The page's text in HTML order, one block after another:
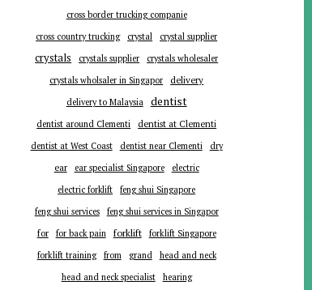
cross border trucking companie
cross country trucking
crystal crystal supplier
crystals crystals supplier
crystals wholesaler
crystals wholsaler in Singapor
delivery
delivery to Malaysia dentist
dentist around Clementi
dentist at Clementi
dentist at West Coast
dentist near Clementi dry
ear ear specialist Singapore
electric
electric forklift
feng shui Singapore
feng shui services
feng shui services in Singapor
for for back pain forklift
forklift Singapore
forklift training
from grand
head and neck
head and neck specialist
hearing